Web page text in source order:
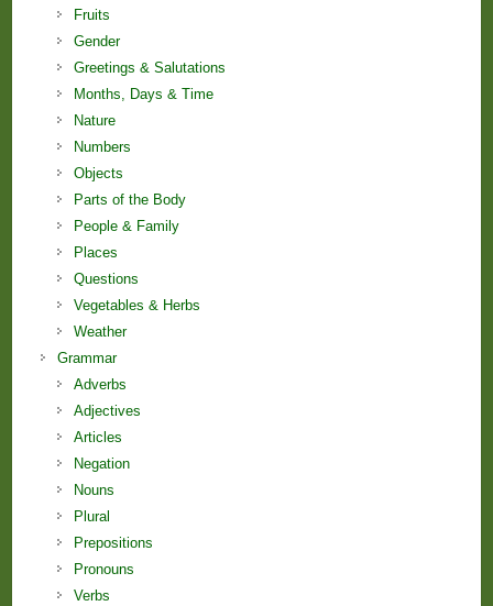
Fruits
Gender
Greetings & Salutations
Months, Days & Time
Nature
Numbers
Objects
Parts of the Body
People & Family
Places
Questions
Vegetables & Herbs
Weather
Grammar
Adverbs
Adjectives
Articles
Negation
Nouns
Plural
Prepositions
Pronouns
Verbs